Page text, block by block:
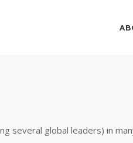
several global leaders) in